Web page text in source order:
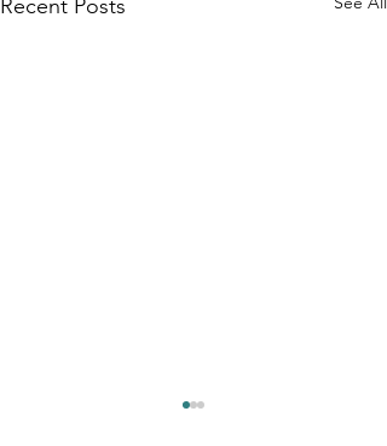
Recent Posts